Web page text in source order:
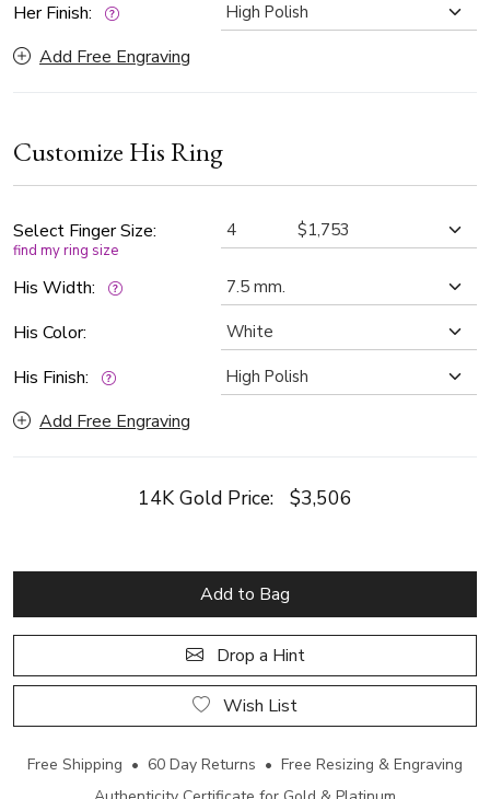
Her Finish:
Add Free Engraving
Customize His Ring
Select Finger Size:
find my ring size
His Width:
His Color:
His Finish:
Add Free Engraving
14K Gold Price: $3,506
Add to Bag
Drop a Hint
Wish List
Free Shipping • 60 Day Returns • Free Resizing & Engraving